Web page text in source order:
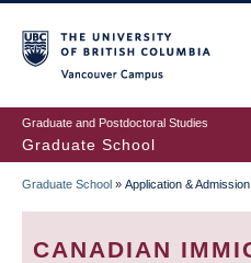
to
main
content
Graduate and Postdoctoral Studies
Graduate School
BREADCRUMB
Graduate School » Application & Admission
CANADIAN